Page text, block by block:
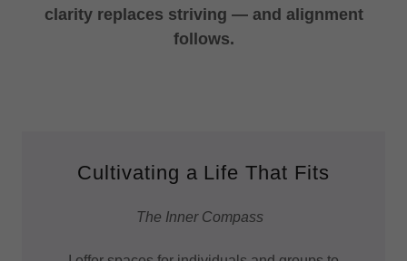
clarity replaces striving — and alignment
follows.
Cultivating a Life That Fits
The Inner Compass